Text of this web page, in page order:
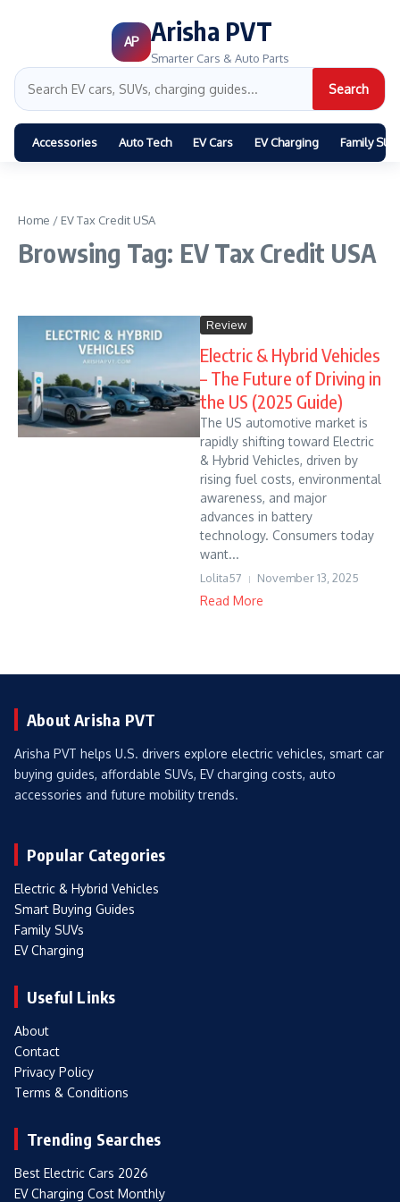
AP Arisha PVT
Smarter Cars & Auto Parts
Search
Accessories Auto Tech EV Cars EV Charging Family
Home / EV Tax Credit USA
Browsing Tag: EV Tax Credit USA
Review
Electric & Hybrid Vehicles
– The Future of Driving in
the US (2025 Guide)
The US automotive market is
rapidly shifting toward Electric
& Hybrid Vehicles, driven by
rising fuel costs, environmental
awareness, and major
advances in battery
technology. Consumers today
want...
Lolita57 November 13, 2025
Read More
About Arisha PVT
Arisha PVT helps U.S. drivers explore electric vehicles, smart car
buying guides, affordable SUVs, EV charging costs, auto
accessories and future mobility trends.
Popular Categories
Electric & Hybrid Vehicles
Smart Buying Guides
Family SUVs
EV Charging
Useful Links
About
Contact
Privacy Policy
Terms & Conditions
Trending Searches
Best Electric Cars 2026
EV Charging Cost Monthly